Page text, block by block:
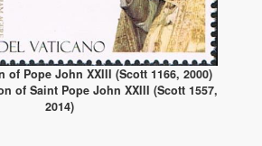
of Pope John XXIII (Scott 1166, 2000)
of Saint Pope John XXIII (Scott 1557,
2014)